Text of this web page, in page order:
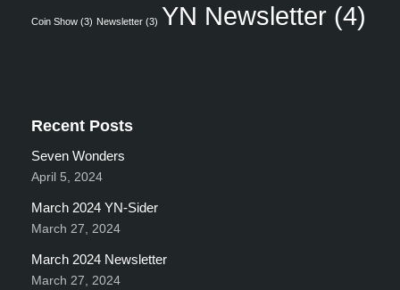
Coin Show (3) Newsletter (3) YN Newsletter (4)
Recent Posts
Seven Wonders
April 5, 2024
March 2024 YN-Sider
March 27, 2024
March 2024 Newsletter
March 27, 2024